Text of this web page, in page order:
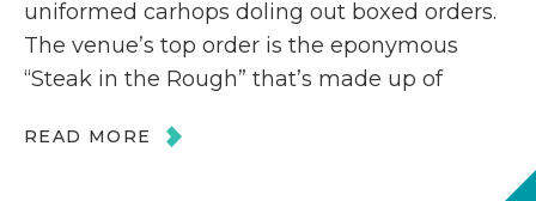
uniformed carhops doling out boxed orders.
The venue’s top order is the eponymous
“Steak in the Rough” that’s made up of
READ MORE